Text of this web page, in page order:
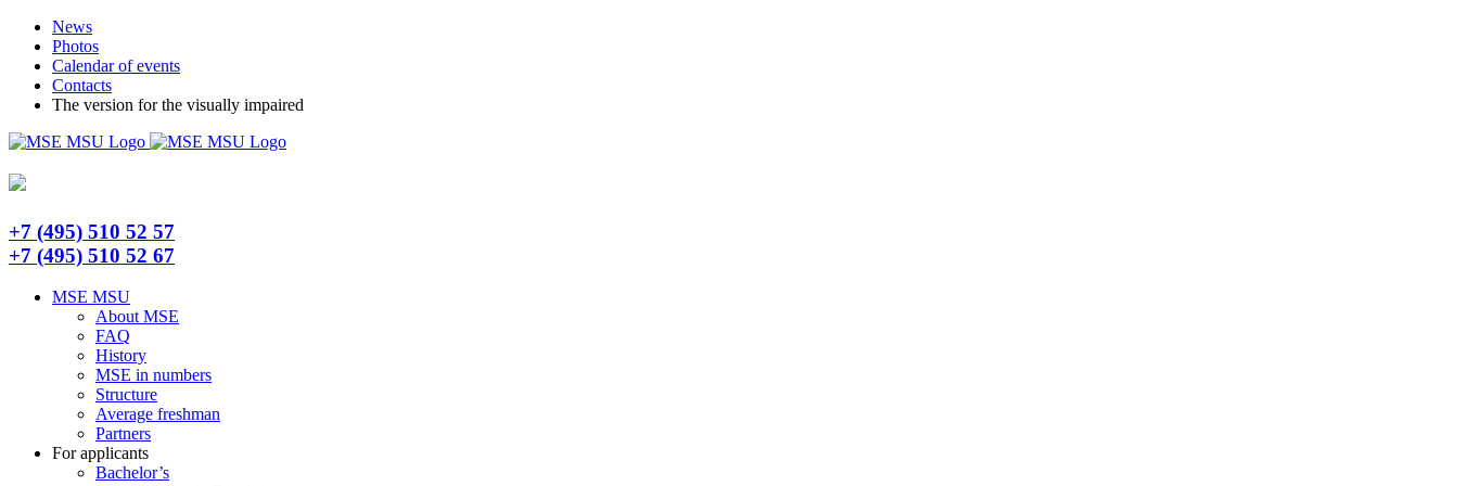
Skip
content
TelegramNews
Photos
Calendar of events
Contacts
The version for the visually impaired
+7 (495) 510 52 57
+7 (495) 510 52 67
MSE MSU
About MSE
FAQ
History
MSE in numbers
Structure
Average freshman
Partners
For applicants
Bachelor’s